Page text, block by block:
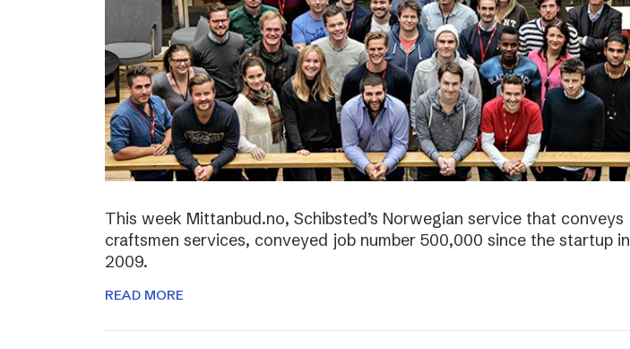
This week Mittanbud.no, Schibsted’s Norwegian service that conveys
craftsmen services, conveyed job number 500,000 since the startup in
2009.
READ MORE